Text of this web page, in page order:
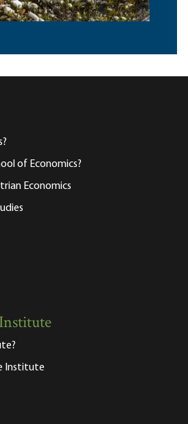
of Economics?
Economics
Institute